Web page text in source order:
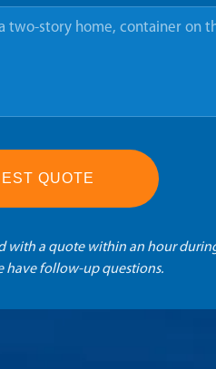
QUOTE
with a quote within an hour
follow-up questions.